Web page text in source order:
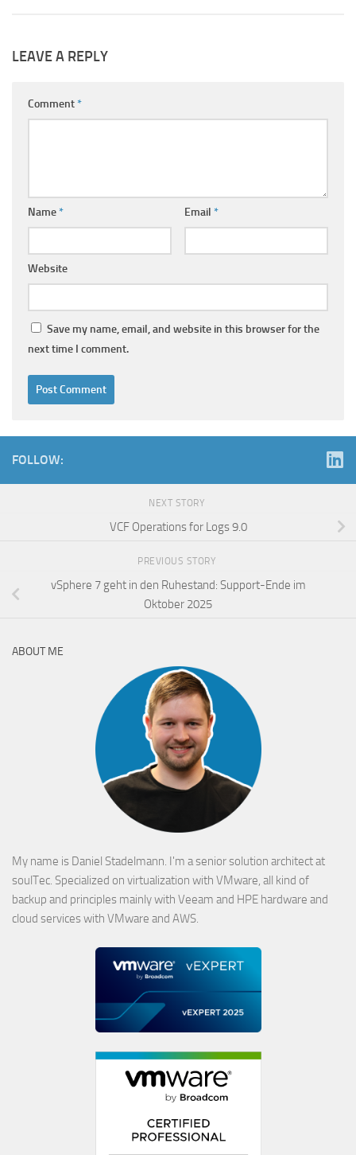
LEAVE A REPLY
Comment*
Name* Email *
Website
Save my name, email, and website in this browser for the
next time I comment.
FOLLOW:
NEXT STORY
VCF Operations for Logs 9.0
PREVIOUS STORY
vSphere 7 geht in den Ruhestand: Support-Ende im
Oktober 2025
ABOUT ME
My name is Daniel Stadelmann. I'm a senior solution architect at
soulTec. Specialized on virtualization with VMware, all kind of
backup and principles mainly with Veeam and HPE hardware and
cloud services with VMware and AWS.